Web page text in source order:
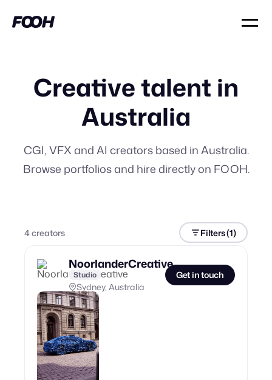
Creative talent in
Australia
CGI, VFX and AI creators based in Australia.
Browse portfolios and hire directly on FOOH.
4creators Filters(1)
NoorlanderCreative
Studio
Sydney, Australia
Get in touch